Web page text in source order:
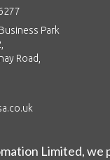
Park
Road,
Limited, we